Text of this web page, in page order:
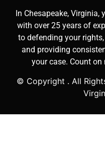
In Chesapeake, Virginia,
with over 25 years of
to defending your
and providing
your case. Count
© Copyright . All